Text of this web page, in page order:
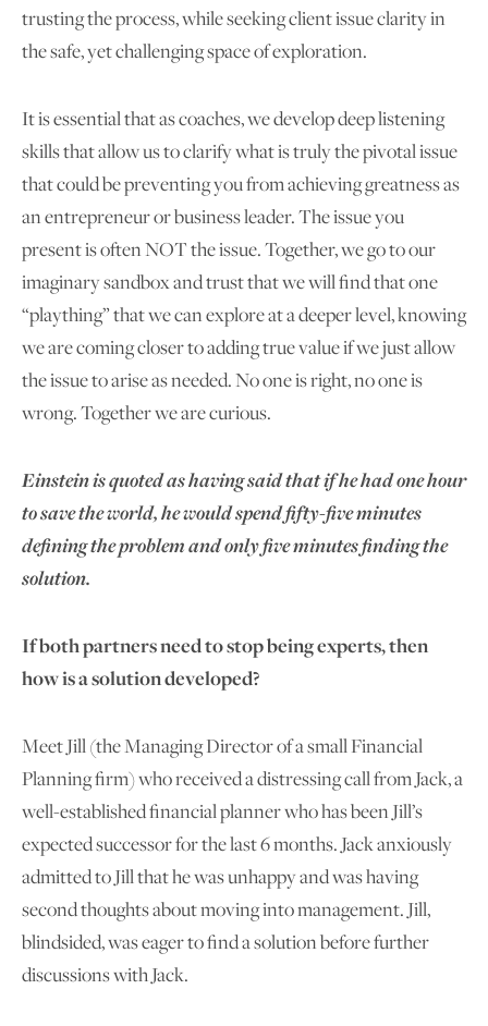
trusting the process, while seeking client issue clarity in
the safe, yet challenging space of exploration.
It is essential that as coaches, we develop deep listening
skills that allow us to clarify what is truly the pivotal issue
that could be preventing you from achieving greatness as
an entrepreneur or business leader. The issue you
present is often NOT the issue. Together, we go to our
imaginary sandbox and trust that we will find that one
“plaything” that we can explore at a deeper level, knowing
we are coming closer to adding true value if we just allow
the issue to arise as needed. No one is right, no one is
wrong. Together we are curious.
Einstein is quoted as having said that if he had one hour
to save the world, he would spendfifty-five minutes
defining the problem and only five minutes finding the
solution.
If both partners need to stop being experts, then
how is a solution developed?
Meet Jill (the Managing Director of a small Financial
Planning firm) who received a distressing call from Jack, a
well-established financial planner who has been Jill’s
expected successor for the last 6 months. Jack anxiously
admitted to Jill that he was unhappy and was having
second thoughts about moving into management. Jill,
blindsided, was eager to find a solution before further
discussions with Jack.